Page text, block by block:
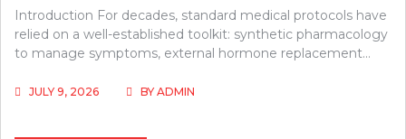
Introduction For decades, standard medical protocols have
relied on a well-established toolkit: synthetic pharmacology
to manage symptoms, external hormone replacement…
JULY 9, 2026 BY ADMIN